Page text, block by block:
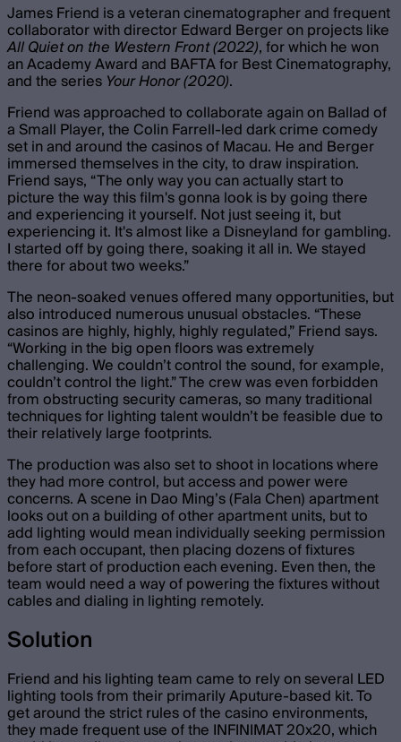
James Friend is a veteran cinematographer and frequent
collaborator with director Edward Berger on projects like
All Quiet on the Western Front (2022), for which he won
an Academy Award and BAFTA for Best Cinematography,
and the series Your Honor (2020).
Friend was approached to collaborate again on Ballad of
a Small Player, the Colin Farrell-led dark crime comedy
set in and around the casinos of Macau. He and Berger
immersed themselves in the city, to draw inspiration.
Friend says, “ The only way you can actually start to
picture the way this film's gonna look is by going there
and experiencing it yourself. Not just seeing it, but
experiencing it. It's almost like a Disneyland for gambling.
I started off by going there, soaking it all in. We stayed
there for about two weeks.”
The neon-soaked venues offered many opportunities, but
also introduced numerous unusual obstacles. “These
casinos are highly, highly, highly regulated,” Friend says.
“Working in the big open floors was extremely
challenging. We couldn’t control the sound, for example,
couldn’t control the light.” The crew was even forbidden
from obstructing security cameras, so many traditional
techniques for lighting talent wouldn’t be feasible due to
their relatively large footprints.
The production was also set to shoot in locations where
they had more control, but access and power were
concerns. A scene in Dao Ming’s (Fala Chen) apartment
looks out on a building of other apartment units, but to
add lighting would mean individually seeking permission
from each occupant, then placing dozens of fixtures
before start of production each evening. Even then, the
team would need a way of powering the fixtures without
cables and dialing in lighting remotely.
Solution
Friend and his lighting team came to rely on several LED
lighting tools from their primarily Aputure-based kit. To
get around the strict rules of the casino environments,
they made frequent use of the INFINIMAT 20x20, which